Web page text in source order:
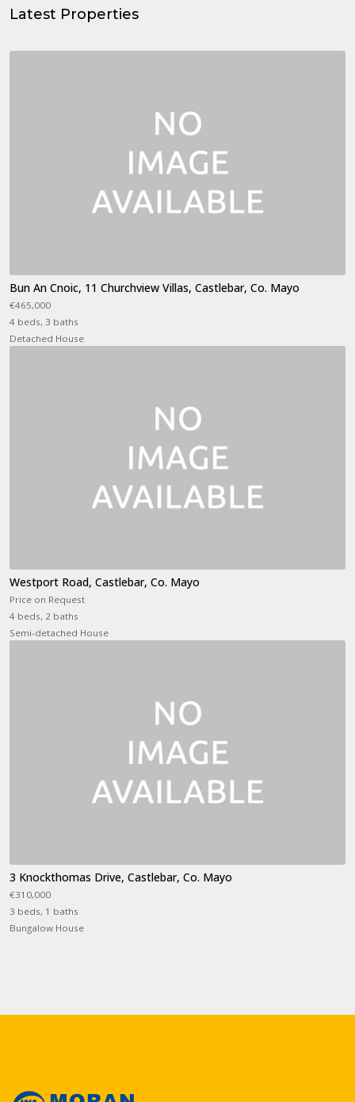
Latest Properties
Bun An Cnoic, 11 Churchview Villas, Castlebar, Co. Mayo
€465,000
4 beds, 3 baths
Detached House
Westport Road, Castlebar, Co. Mayo
Price on Request
4 beds, 2 baths
Semi-detached House
3 Knockthomas Drive, Castlebar, Co. Mayo
€310,000
3 beds, 1 baths
Bungalow House